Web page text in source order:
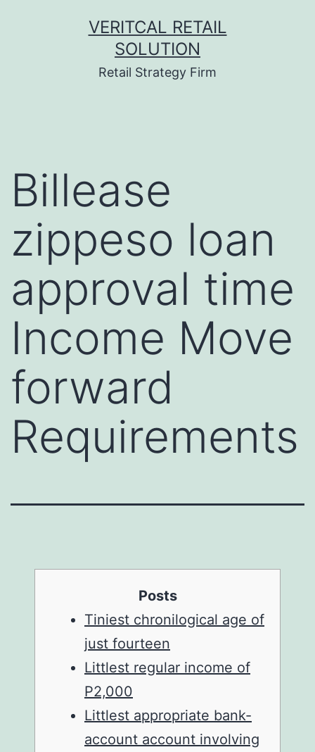
VERITCAL RETAIL
SOLUTION
Retail Strategy Firm
Billease
zippeso loan
approval time
Income Move
forward
Requirements
Posts
Tiniest chronilogical age of
just fourteen
Littlest regular income of
P2,000
Littlest appropriate bank-
account account involving